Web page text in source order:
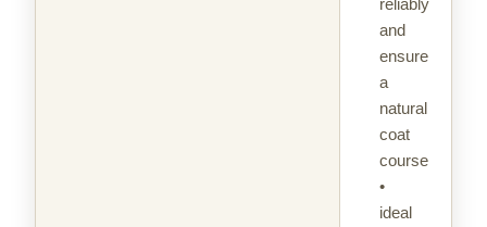
and
ensure
a
natural
coat
course
•
ideal